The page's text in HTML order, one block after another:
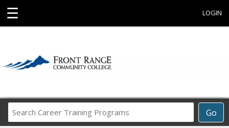
☰ LOGIN
Go
Career